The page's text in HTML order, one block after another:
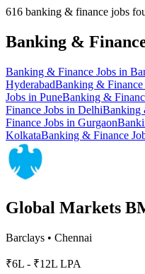
616 banking & finance jobs
Banking &
Banking & Finance Jobs in
HyderabadBanking & Finance
Jobs in PuneBanking &
Finance Jobs in DelhiBanking
Finance Jobs in Gurgaon
KolkataBanking & Finance
Global Markets
Barclays • Chennai
₹6L - ₹12L LPA